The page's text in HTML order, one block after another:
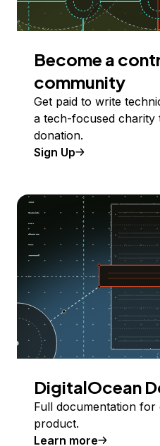
Become a
community
Get paid to write
a tech-focused charity
donation.
Sign Up
DigitalOcean
Full documentation for
product.
Learn more